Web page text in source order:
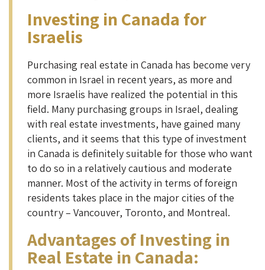
Investing in Canada for
Israelis
Purchasing real estate in Canada has become very
common in Israel in recent years, as more and
more Israelis have realized the potential in this
field. Many purchasing groups in Israel, dealing
with real estate investments, have gained many
clients, and it seems that this type of investment
in Canada is definitely suitable for those who want
to do so in a relatively cautious and moderate
manner. Most of the activity in terms of foreign
residents takes place in the major cities of the
country – Vancouver, Toronto, and Montreal.
Advantages of Investing in
Real Estate in Canada: